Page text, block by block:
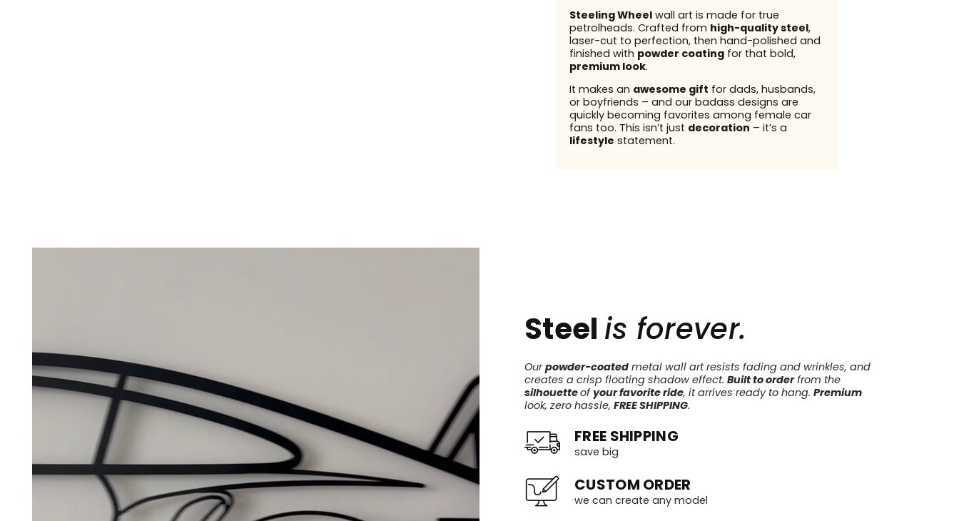
Steeling Wheelwall art is made for true
petrolheads. Crafted from high-quality steel,
laser-cut to perfection, then hand-polished and
finished with powder coatingfor that bold,
premium look.
It makes an awesome gift for dads, husbands,
or boyfriends – and our badass designs are
quickly becoming favorites among female car
fans too. This isn’t just decoration – it’s a
lifestyle statement.
Steel is forever.
Ourpowder-coated metal wall art resists fading and wrinkles, and
creates a crisp floating shadow effect. Built to orderfrom the
silhouetteofyour favorite ride, it arrives ready to hang. Premium
look, zero hassle, FREE SHIPPING.
FREE SHIPPING
save big
CUSTOM ORDER
we can create any model